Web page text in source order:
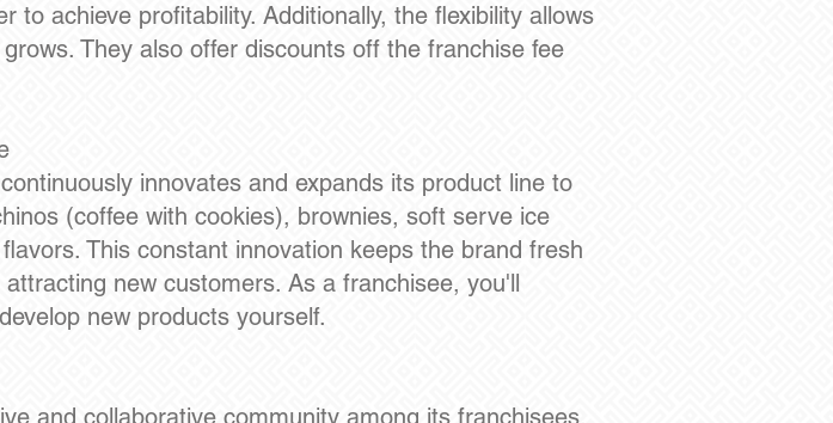
achieve profitability. Additionally, the flexibility allows
They also offer discounts off the franchise fee
innovates and expands its product line to
(coffee with cookies), brownies, soft serve ice
This constant innovation keeps the brand fresh
new customers. As a franchisee, you'll
new products yourself.
and collaborative community among its franchisees.